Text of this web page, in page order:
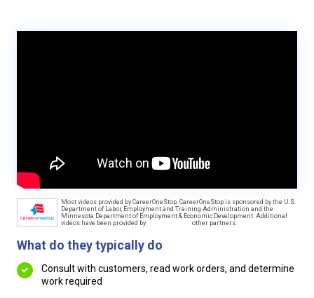
Most videos provided by CareerOneStop. CareerOneStop is sponsored by the U.S.
Department of Labor, Employment and Training Administration and the
Minnesota Department of Employment & Economic Development. Additional
videos have been provided by
other partners.
What do they typically do
Consult with customers, read work orders, and determine
work required